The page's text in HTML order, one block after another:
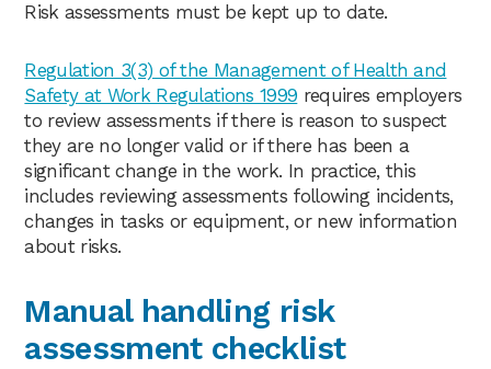
Risk assessments must be kept up to date.
Regulation 3(3) of the Management of Health and
Safety at Work Regulations 1999 requires employers
to review assessments if there is reason to suspect
they are no longer valid or if there has been a
significant change in the work. In practice, this
includes reviewing assessments following incidents,
changes in tasks or equipment, or new information
about risks.
Manual handling risk
assessment checklist